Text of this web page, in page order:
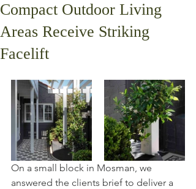
Compact Outdoor Living
Areas Receive Striking
Facelift
On a small block in Mosman, we
answered the clients brief to deliver a